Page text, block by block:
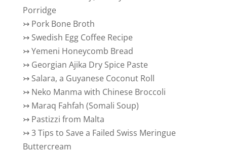
Porridge
↣ Pork Bone Broth
↣ Swedish Egg Coffee Recipe
↣Yemeni Honeycomb Bread
↣ Georgian Ajika Dry Spice Paste
↣ Salara, a Guyanese Coconut Roll
↣ Neko Manma with Chinese Broccoli
↣ Maraq Fahfah (Somali Soup)
↣ Pastizzi from Malta
↣3 Tips to Save a Failed Swiss Meringue
Buttercream